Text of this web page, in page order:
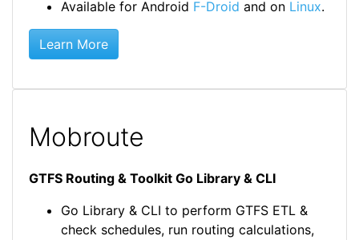
Available for Android F-Droid and on Linux.
Learn More
Mobroute
GTFS Routing & Toolkit Go Library & CLI
Go Library & CLI to perform GTFS ETL &
check schedules, run routing calculations,